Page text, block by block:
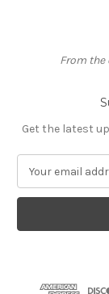
From the
Get the latest
a
l